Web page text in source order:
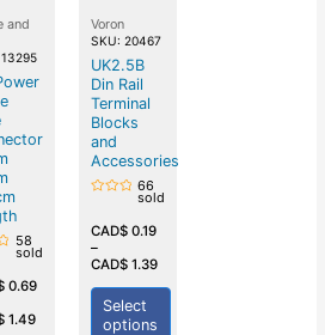
and
58
sold
0.69
1.49
Voron
SKU: 20467
UK2.5B
Din Rail
Terminal
Blocks
and
Accessories
out
of
5
66
sold
CAD$0.19
–
CAD$1.39
Select
options